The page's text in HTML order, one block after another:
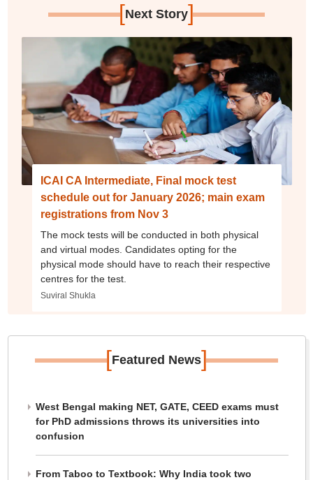
[Next Story]
ICAI CA Intermediate, Final mock test
schedule out for January 2026; main exam
registrations from Nov 3
The mock tests will be conducted in both physical
and virtual modes. Candidates opting for the
physical mode should have to reach their respective
centres for the test.
Suviral Shukla
[Featured News]
West Bengal making NET, GATE, CEED exams must
for PhD admissions throws its universities into
confusion
From Taboo to Textbook: Why India took two